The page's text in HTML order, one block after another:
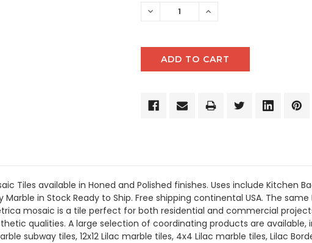
DECREASE INCREASE
Tiles available in Honed and Polished finishes. Uses include Kitchen
Marble in Stock Ready to Ship. Free shipping continental USA. The
mosaic is a tile perfect for both residential and commercial
qualities. A large selection of coordinating products are available,
subway tiles, 12x12 Lilac marble tiles, 4x4 Lilac marble tiles, Lilac